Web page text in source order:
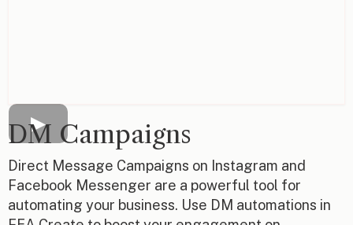
DM Campaigns
Direct Message Campaigns on Instagram and
Facebook Messenger are a powerful tool for
automating your business. Use DM automations in